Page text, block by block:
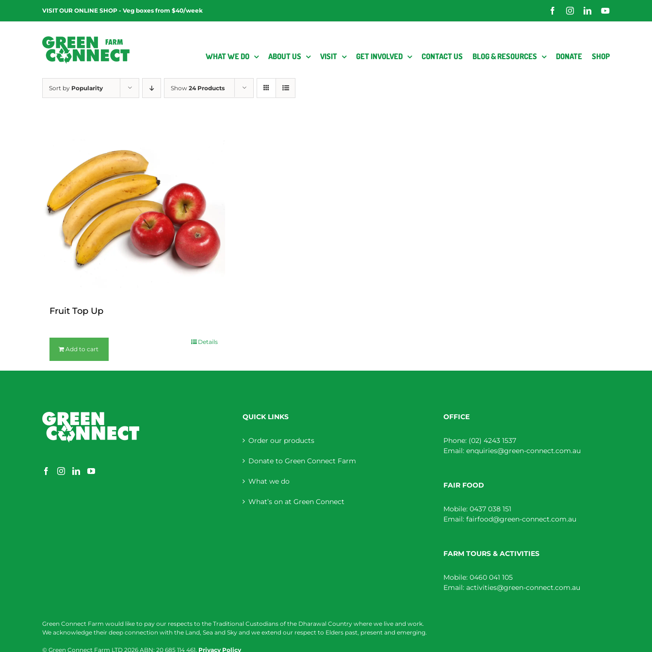
content
VISIT OUR ONLINE SHOP - Veg boxes from $40/week FacebookInstagramLinkedInYouTube
WHAT WE DO ABOUT US VISIT GET INVOLVED CONTACT US BLOG & RESOURCES DONATE SHOP
Sort by Popularity Show 24 Products
Fruit Top Up
Add to cart
Details
QUICK LINKS
Order our products
Donate to Green Connect Farm
What we do
What’s on at Green Connect
OFFICE
Phone: (02) 4243 1537
Email: enquiries@green-connect.com.au
FAIR FOOD
Mobile: 0437 038 151
Email: fairfood@green-connect.com.au
FARM TOURS & ACTIVITIES
Mobile: 0460 041 105
Email: activities@green-connect.com.au
Green Connect Farm would like to pay our respects to the Traditional Custodians of the Dharawal Country where we live and work.
We acknowledge their deep connection with the Land, Sea and Sky and we extend our respect to Elders past, present and emerging.
© Green Connect Farm LTD 2026 ABN: 20 685 114 461. Privacy Policy